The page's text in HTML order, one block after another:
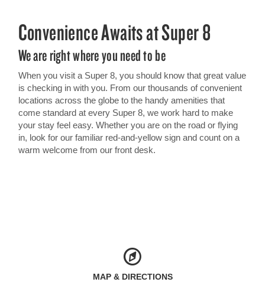
Convenience Awaits at Super 8
We are right where you need to be
When you visit a Super 8, you should know that great value
is checking in with you. From our thousands of convenient
locations across the globe to the handy amenities that
come standard at every Super 8, we work hard to make
your stay feel easy. Whether you are on the road or flying
in, look for our familiar red-and-yellow sign and count on a
warm welcome from our front desk.
MAP & DIRECTIONS